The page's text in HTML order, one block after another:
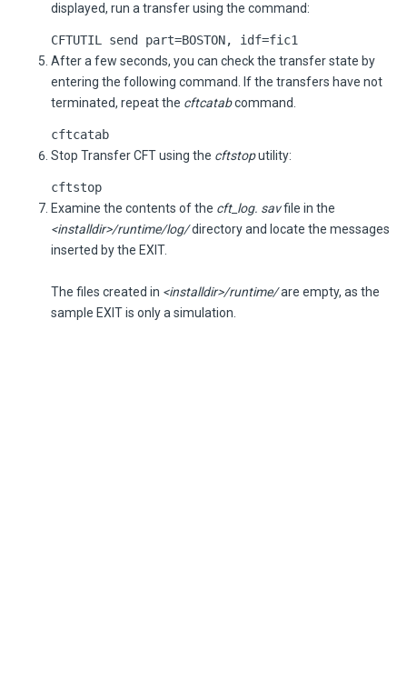
displayed, run a transfer using the command:
CFTUTIL send part=BOSTON, idf=fic1
After a few seconds, you can check the transfer state by
entering the following command. If the transfers have not
terminated, repeat the cftcatabcommand.
cftcatab
Stop Transfer CFTusing the cftstoputility:
cftstop
Examine the contents of the cft_log. savfile in the
<installdir>/runtime/log/directory and locate the messages
inserted by the EXIT.
The files created in <installdir>/runtime/are empty, as the
sample EXIT is only a simulation.